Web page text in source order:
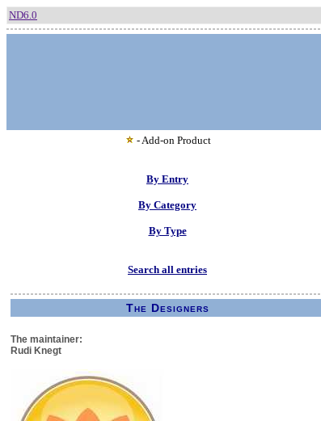
ND6.0
- Add-on Product
By Entry
By Category
By Type
Search all entries
The Designers
The maintainer:
Rudi Knegt